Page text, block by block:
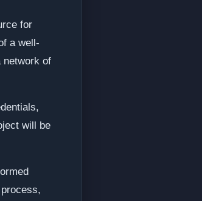
for
a well-
network of
will be